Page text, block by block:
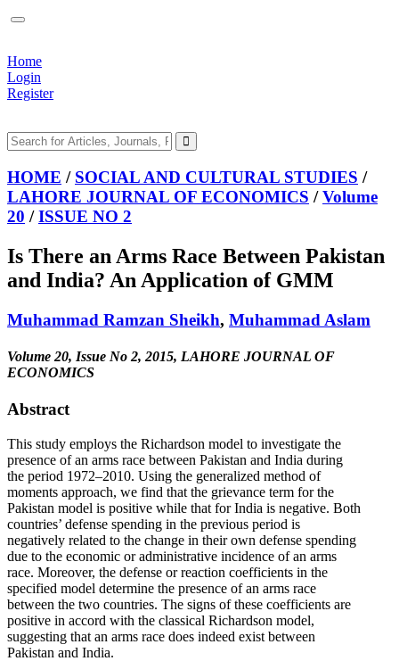
Home
Login
Register
HOME / SOCIAL AND CULTURAL STUDIES /
LAHORE JOURNAL OF ECONOMICS /Volume
20 /ISSUE NO 2
Is There an Arms Race Between Pakistan
and India? An Application of GMM
Muhammad Ramzan Sheikh, Muhammad Aslam
Volume 20, Issue No 2, 2015, LAHORE JOURNAL OF
ECONOMICS
Abstract
This study employs the Richardson model to investigate the
presence of an arms race between Pakistan and India during
the period 1972–2010. Using the generalized method of
moments approach, we find that the grievance term for the
Pakistan model is positive while that for India is negative. Both
countries’ defense spending in the previous period is
negatively related to the change in their own defense spending
due to the economic or administrative incidence of an arms
race. Moreover, the defense or reaction coefficients in the
specified model determine the presence of an arms race
between the two countries. The signs of these coefficients are
positive in accord with the classical Richardson model,
suggesting that an arms race does indeed exist between
Pakistan and India.